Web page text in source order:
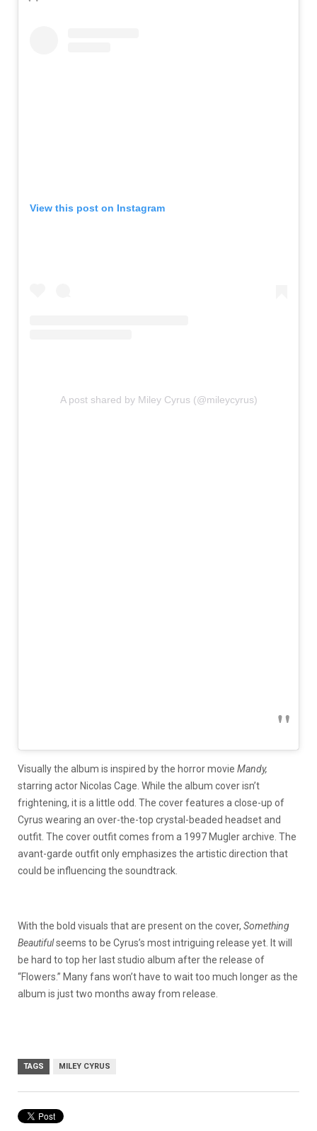
View this post on Instagram
A post shared by Miley Cyrus (@mileycyrus)
Visually the album is inspired by the horror movie Mandy,
starring actor Nicolas Cage. While the album cover isn’t
frightening, it is a little odd. The cover features a close-up of
Cyrus wearing an over-the-top crystal-beaded headset and
outfit. The cover outfit comes from a 1997 Mugler archive. The
avant-garde outfit only emphasizes the artistic direction that
could be influencing the soundtrack.
With the bold visuals that are present on the cover, Something
Beautifulseems to be Cyrus’s most intriguing release yet. It will
be hard to top her last studio album after the release of
“Flowers.” Many fans won’t have to wait too much longer as the
album is just two months away from release.
TAGS MILEY CYRUS